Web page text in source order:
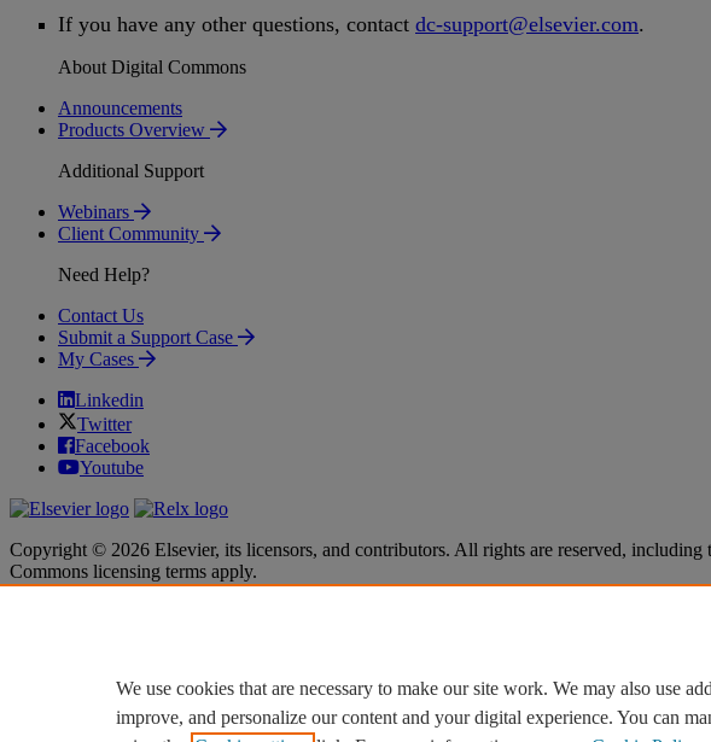
If you have any other questions, contact dc-support@elsevier.com.
About Digital Commons
Announcements
Products Overview
Additional Support
Webinars
Client Community
Need Help?
Contact Us
Submit a Support Case
My Cases
Linkedin
Twitter
Facebook
Youtube
Copyright © 2026 Elsevier, its licensors, and contributors. All rights are reserved,
Commons licensing terms apply.
Cookie settings
Cookie settings
We use cookies that are necessary to make our site work. We may also use
improve, and personalize our content and your digital experience. You can